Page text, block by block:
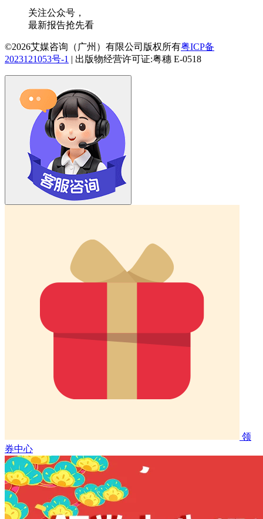
关注公众号，
最新报告抢先看
©2026艾媒咨询（广州）有限公司版权所有粤ICP备
2023121053号-1 | 出版物经营许可证:粤穗 E-0518
领
券中心